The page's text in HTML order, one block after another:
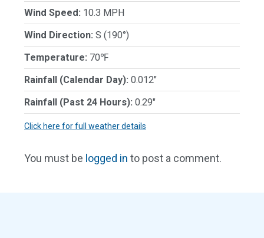
Wind Speed: 10.3 MPH
Wind Direction: S (190°)
Temperature: 70℉
Rainfall (Calendar Day): 0.012"
Rainfall (Past 24 Hours): 0.29"
Click here for full weather details
You must be logged in to post a comment.